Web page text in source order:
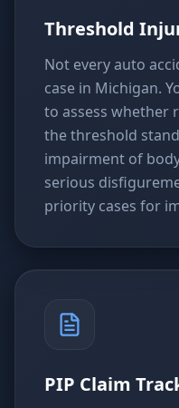
Threshold
Not every auto
case in Michigan.
to assess whether
the threshold
impairment of
serious
priority cases for
PIP Claim